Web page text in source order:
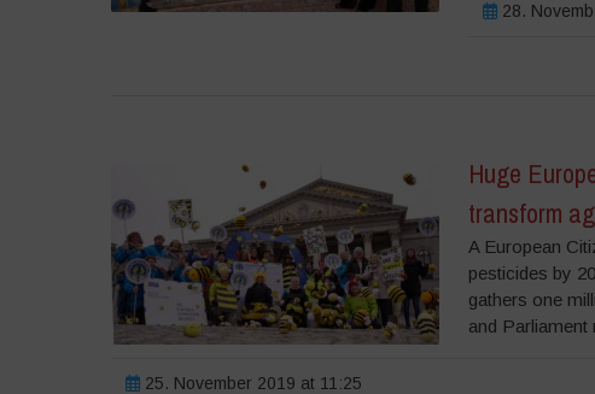
28.
Huge
transform
A European
pesticides by
gathers one
and Parliament
25. November 2019 at 11:25